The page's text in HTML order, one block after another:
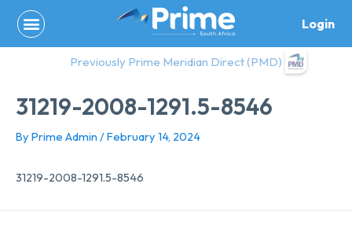
content
Login
Previously Prime Meridian Direct (PMD)
31219-2008-1291.5-8546
By Prime Admin /February 14, 2024
31219-2008-1291.5-8546